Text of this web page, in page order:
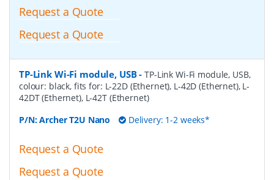
Request a Quote
Request a Quote
TP-Link Wi-Fi module, USB-TP-Link Wi-Fi module, USB,
colour: black, fits for: L-22D (Ethernet), L-42D (Ethernet), L-
42DT (Ethernet), L-42T (Ethernet)
P/N:Archer T2U Nano Delivery: 1-2 weeks*
Request a Quote
Request a Quote